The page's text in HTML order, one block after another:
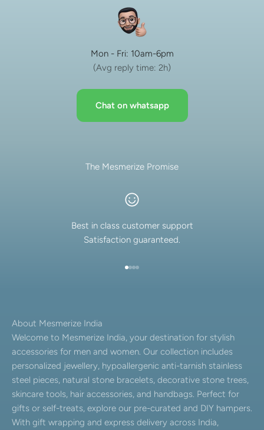
Mon - Fri: 10am-6pm
(Avg reply time: 2h)
Chat on whatsapp
The Mesmerize Promise
Best in class customer support
Satisfaction guaranteed.
About Mesmerize India
Welcome to Mesmerize India, your destination for stylish
accessories for men and women. Our collection includes
personalized jewellery, hypoallergenic anti-tarnish stainless
steel pieces, natural stone bracelets, decorative stone trees,
skincare tools, hair accessories, and handbags. Perfect for
gifts or self-treats, explore our pre-curated and DIY hampers.
With gift wrapping and express delivery across India,